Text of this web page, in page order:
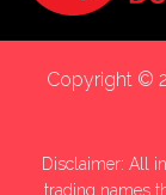
Copyright ©
Disclaimer: All
trading names